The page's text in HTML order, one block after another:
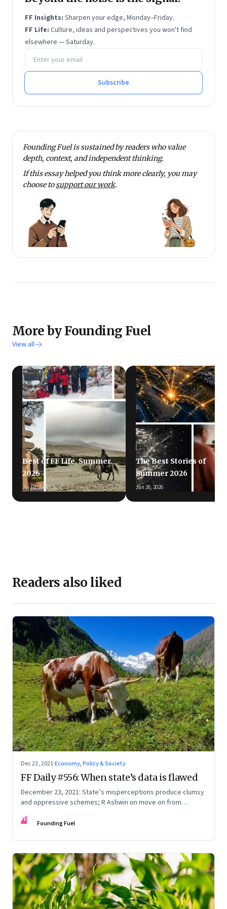
FF Insights: Sharpen your edge, Monday–Friday.
FF Life: Culture, ideas and perspectives you won't find
elsewhere — Saturday.
Email address
Subscribe
Founding Fuel is sustained by readers who value
depth, context, and independent thinking.
If this essay helped you think more clearly, you may
choose tosupport our work.
More by Founding Fuel
View all
Best of FF Life, Summer
2026
Jul 10, 2026
The Best Stories of
Summer 2026
Jun 26, 2026
Readers also liked
Dec 23, 2021·Economy, Policy & Society
FF Daily #556: When state’s data is flawed
December 23, 2021: State’s misperceptions produce clumsy
and oppressive schemes; R Ashwin on move on from
FF Founding Fuel